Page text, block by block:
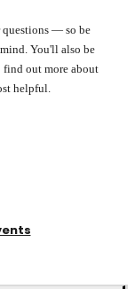
questions — so be
You'll also be
out more about
helpful.